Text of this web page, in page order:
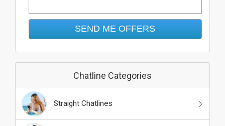
Chatline Categories
Straight Chatlines